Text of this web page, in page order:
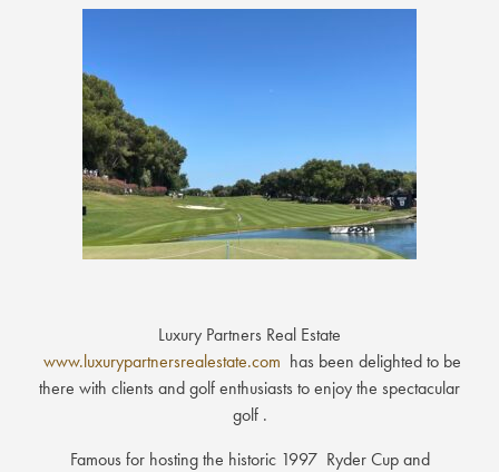
Luxury Partners Real Estate
www.luxurypartnersrealestate.com has been delighted to be
there with clients and golf enthusiasts to enjoy the spectacular
golf .
Famous for hosting the historic 1997 Ryder Cup and